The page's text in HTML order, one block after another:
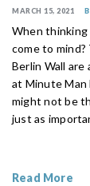
MARCH 15, 2021
When
come to mind?
Berlin Wall
at Minute Man
might not be
just as
Read More